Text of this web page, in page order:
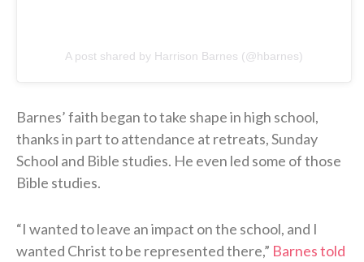
A post shared by Harrison Barnes (@hbarnes)
Barnes’ faith began to take shape in high school,
thanks in part to attendance at retreats, Sunday
School and Bible studies. He even led some of those
Bible studies.
“I wanted to leave an impact on the school, and I
wanted Christ to be represented there,” Barnes told